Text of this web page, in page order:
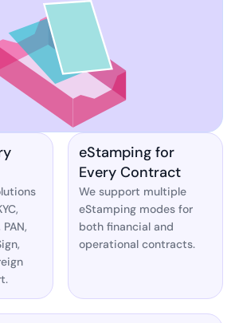
eStamping for
Every Contract
We support multiple
eStamping modes for
both financial and
operational contracts.